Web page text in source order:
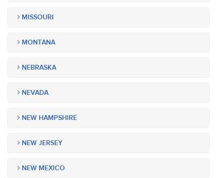
MISSOURI
MONTANA
NEBRASKA
NEVADA
NEW HAMPSHIRE
NEW JERSEY
NEW MEXICO